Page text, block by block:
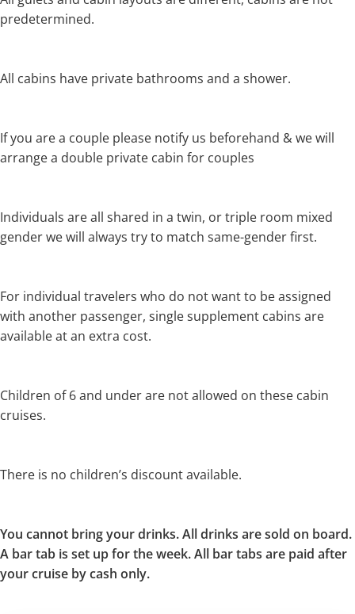
predetermined.
All cabins have private bathrooms and a shower.
If you are a couple please notify us beforehand & we will
arrange a double private cabin for couples
Individuals are all shared in a twin, or triple room mixed
gender we will always try to match same-gender first.
For individual travelers who do not want to be assigned
with another passenger, single supplement cabins are
available at an extra cost.
Children of 6 and under are not allowed on these cabin
cruises.
There is no children’s discount available.
You cannot bring your drinks. All drinks are sold on board.
A bar tab is set up for the week. All bar tabs are paid after
your cruise by cash only.